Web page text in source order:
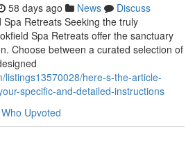
58 days ago News
Discuss
Retreats Seeking the truly
Spa Retreats offer the sanctuary
Choose between a curated selection of
listings13570028/here-s-the-article-
specific-and-detailed-instructions
Who Upvoted